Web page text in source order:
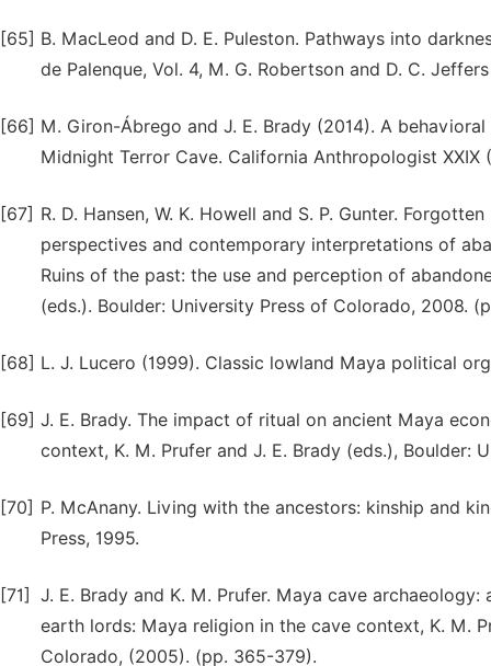
[65] B. MacLeod and D. E. Puleston. Pathways into
de Palenque, Vol. 4, M. G. Robertson and D. C.
[66] M. Giron-Ábrego and J. E. Brady (2014). A
Midnight Terror Cave. California Anthropologist XXIX
[67] R. D. Hansen, W. K. Howell and S. P. Gunter.
perspectives and contemporary interpretations of
Ruins of the past: the use and perception of
(eds.). Boulder: University Press of Colorado, 2008.
[68] L. J. Lucero (1999). Classic lowland Maya political
[69] J. E. Brady. The impact of ritual on ancient Maya
context, K. M. Prufer and J. E. Brady (eds.), Boulder:
[70] P. McAnany. Living with the ancestors: kinship and
Press, 1995.
[71]
J. E. Brady and K. M. Prufer. Maya cave
earth lords: Maya religion in the cave context, K. M.
Colorado, (2005). (pp. 365-379).